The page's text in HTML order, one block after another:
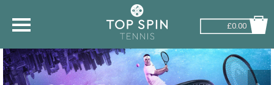
£0.00
SHOP BY SPORT